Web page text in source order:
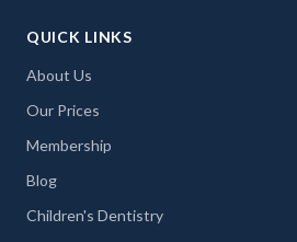
QUICK LINKS
About Us
Our Prices
Membership
Blog
Children's Dentistry